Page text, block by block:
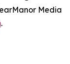
Media
.